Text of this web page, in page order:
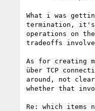
What i was
termination, it's
operations on
tradeoffs
As for creating
über TCP
around, not
whether that
Re: which items